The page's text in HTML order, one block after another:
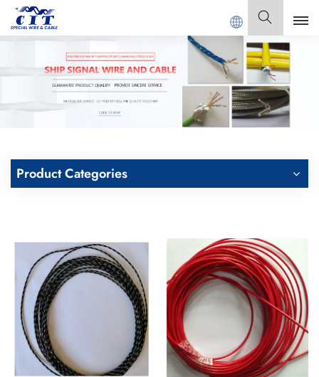
CIT SPECIAL CABLE Co., Ltd . English
English
Français
Italiano
Product Categories